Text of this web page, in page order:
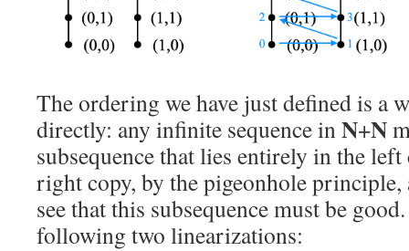
The ordering we have just defined is a
directly: any infinite sequence inN+N
subsequence that lies entirely in the
right copy, by the pigeonhole principle,
see that this subsequence must be
following two linearizations: